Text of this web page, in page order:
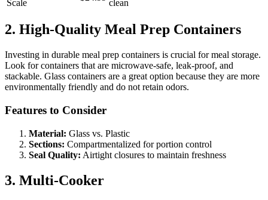
Scale clean
2. High-Quality Meal Prep Containers
Investing in durable meal prep containers is crucial for meal storage.
Look for containers that are microwave-safe, leak-proof, and
stackable. Glass containers are a great option because they are more
environmentally friendly and do not retain odors.
Features to Consider
Material: Glass vs. Plastic
Sections: Compartmentalized for portion control
Seal Quality: Airtight closures to maintain freshness
3. Multi-Cooker